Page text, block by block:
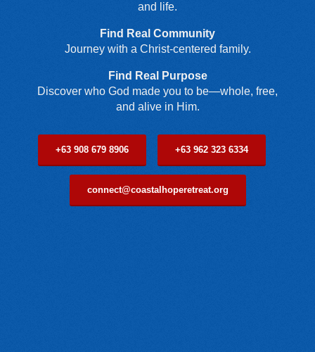
and life.
Find Real Community
Journey with a Christ-centered family.
Find Real Purpose
Discover who God made you to be—whole, free,
and alive in Him.
+63 908 679 8906 +63 962 323 6334
connect@coastalhoperetreat.org